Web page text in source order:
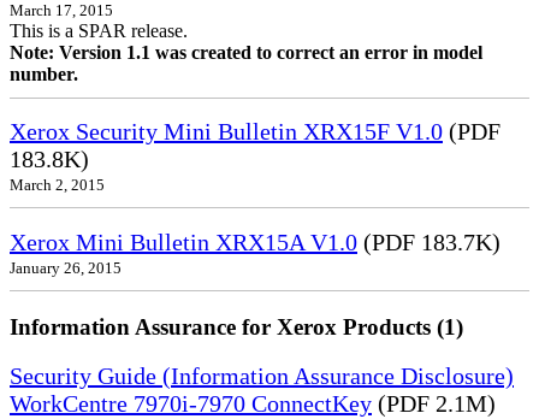
March 17, 2015
This is a SPAR release.
Note: Version 1.1 was created to correct an error in model
number.
Xerox Security Mini Bulletin XRX15F V1.0 (PDF
183.8K)
March 2, 2015
Xerox Mini Bulletin XRX15A V1.0 (PDF 183.7K)
January 26, 2015
Information Assurance for Xerox Products (1)
Security Guide (Information Assurance Disclosure)
WorkCentre 7970i-7970 ConnectKey (PDF 2.1M)